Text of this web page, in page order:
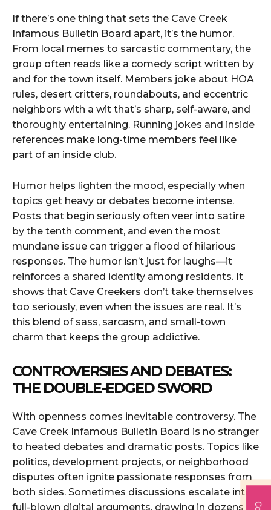
If there’s one thing that sets the Cave Creek
Infamous Bulletin Board apart, it’s the humor.
From local memes to sarcastic commentary, the
group often reads like a comedy script written by
and for the town itself. Members joke about HOA
rules, desert critters, roundabouts, and eccentric
neighbors with a wit that’s sharp, self-aware, and
thoroughly entertaining. Running jokes and inside
references make long-time members feel like
part of an inside club.
Humor helps lighten the mood, especially when
topics get heavy or debates become intense.
Posts that begin seriously often veer into satire
by the tenth comment, and even the most
mundane issue can trigger a flood of hilarious
responses. The humor isn’t just for laughs—it
reinforces a shared identity among residents. It
shows that Cave Creekers don’t take themselves
too seriously, even when the issues are real. It’s
this blend of sass, sarcasm, and small-town
charm that keeps the group addictive.
CONTROVERSIES AND DEBATES:
THE DOUBLE-EDGED SWORD
With openness comes inevitable controversy. The
Cave Creek Infamous Bulletin Board is no stranger
to heated debates and dramatic posts. Topics like
politics, development projects, or neighborhood
disputes often ignite passionate responses from
both sides. Sometimes discussions escalate into
full-blown digital arguments, drawing in dozens of